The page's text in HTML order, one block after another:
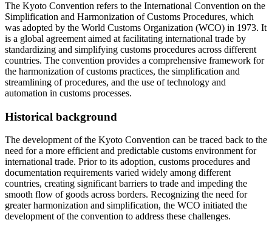
The Kyoto Convention refers to the International Convention on the
Simplification and Harmonization of Customs Procedures, which
was adopted by the World Customs Organization (WCO) in 1973. It
is a global agreement aimed at facilitating international trade by
standardizing and simplifying customs procedures across different
countries. The convention provides a comprehensive framework for
the harmonization of customs practices, the simplification and
streamlining of procedures, and the use of technology and
automation in customs processes.
Historical background
The development of the Kyoto Convention can be traced back to the
need for a more efficient and predictable customs environment for
international trade. Prior to its adoption, customs procedures and
documentation requirements varied widely among different
countries, creating significant barriers to trade and impeding the
smooth flow of goods across borders. Recognizing the need for
greater harmonization and simplification, the WCO initiated the
development of the convention to address these challenges.